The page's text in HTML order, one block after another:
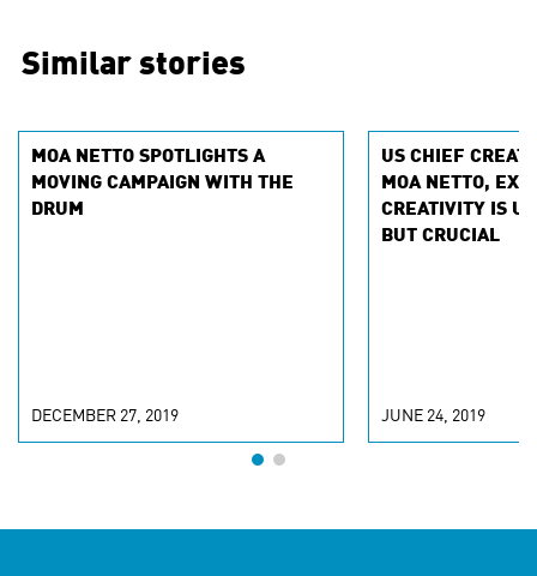
Similar stories
MOA NETTO SPOTLIGHTS A
MOVING CAMPAIGN WITH THE
DRUM
DECEMBER 27, 2019
US CHIEF
MOA NETTO,
CREATIVITY IS
BUT CRUCIAL
JUNE 24, 2019